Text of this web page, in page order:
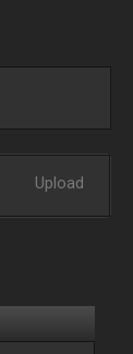
Upload